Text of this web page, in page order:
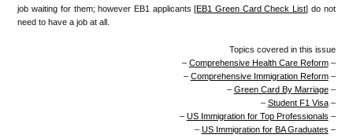
job waiting for them; however EB1 applicants [EB1 Green Card Check List] do not
need to have a job at all.
Topics covered in this issue
– Comprehensive Health Care Reform–
– Comprehensive Immigration Reform–
– Green Card By Marriage–
– Student F1 Visa–
– US Immigration for Top Professionals –
– US Immigration for BA Graduates –